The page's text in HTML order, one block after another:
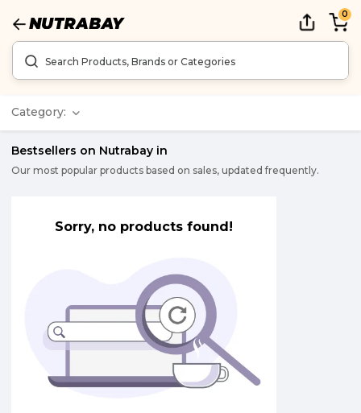
0
Category:
Bestsellers on Nutrabay in
Our most popular products based on sales, updated frequently.
Sorry, no products found!